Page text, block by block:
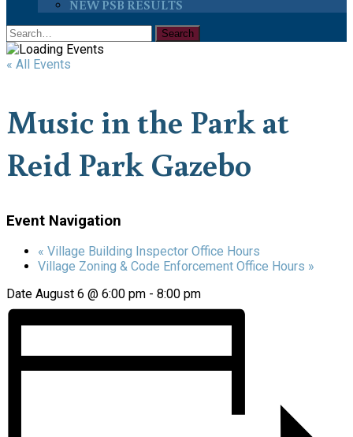
NEW PSB RESULTS
« All Events
Music in the Park at
Reid Park Gazebo
Event Navigation
« Village Building Inspector Office Hours
Village Zoning & Code Enforcement Office Hours »
Date August 6 @ 6:00 pm - 8:00 pm